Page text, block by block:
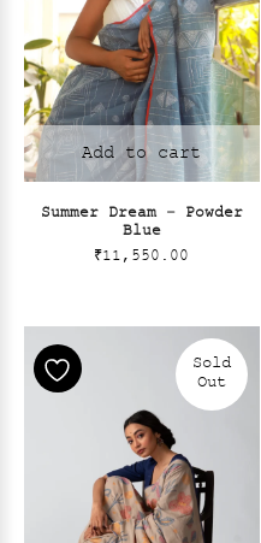
Summer Dream – Powder
Blue
₹11,550.00
Add to cart
Sold
Out